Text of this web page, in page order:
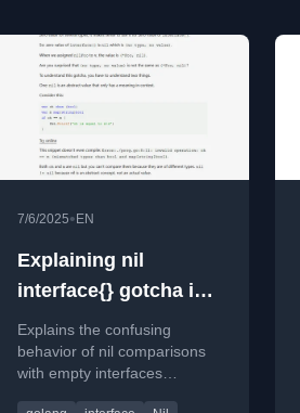
7/6/2025• EN
Explaining nil
interface{} gotcha in
Go
Explains the confusing
behavior of nil comparisons
with empty interfaces